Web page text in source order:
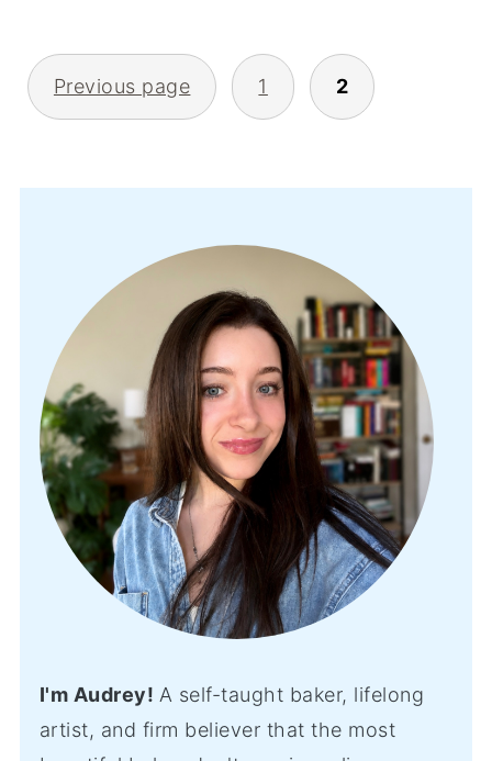
POSTS
PAGINATION
Previous page 1 2
I'm Audrey! A self-taught baker, lifelong
artist, and firm believer that the most